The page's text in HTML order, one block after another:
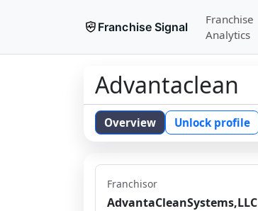
Franchise Signal
Franchise
Analytics
Advantaclean
Overview Unlock profile
Franchisor
AdvantaCleanSystems,LLC